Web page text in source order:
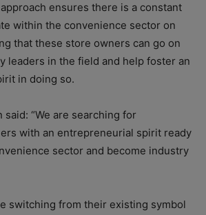
ensures there is a constant
within the convenience sector on
that these store owners can go on
leaders in the field and help foster an
in doing so.
“We are searching for
with an entrepreneurial spirit ready
sector and become industry
switching from their existing symbol